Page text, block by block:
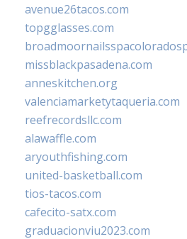
avenue26tacos.com
topgglasses.com
missblackpasadena.com
anneskitchen.org
valenciamarketytaqueria.com
reefrecordsllc.com
alawaffle.com
aryouthfishing.com
united-basketball.com
tios-tacos.com
cafecito-satx.com
graduacionviu2023.com